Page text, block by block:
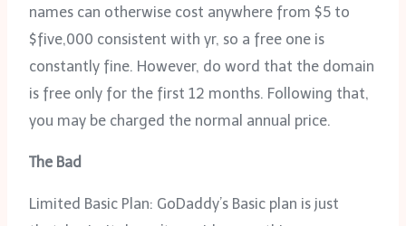
names can otherwise cost anywhere from $5 to
$five,000 consistent with yr, so a free one is
constantly fine. However, do word that the domain
is free only for the first 12 months. Following that,
you may be charged the normal annual price.
The Bad
Limited Basic Plan: GoDaddy’s Basic plan is just